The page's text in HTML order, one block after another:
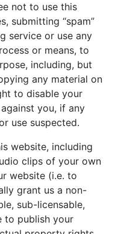
not to use this
submitting “spam”
service or use any
or means, to
including, but
any material on
to disable your
you, if any
use suspected.
website, including
clips of your own
website (i.e. to
grant us a non-
sub-licensable,
to publish your